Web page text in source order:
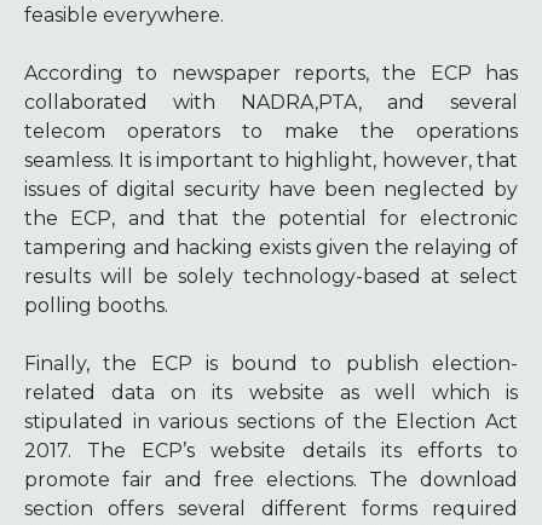
feasible everywhere.
According to newspaper reports, the ECP has
collaborated with NADRA,PTA, and several
telecom operators to make the operations
seamless. It is important to highlight, however, that
issues of digital security have been neglected by
the ECP, and that the potential for electronic
tampering and hacking exists given the relaying of
results will be solely technology-based at select
polling booths.
Finally, the ECP is bound to publish election-
related data on its website as well which is
stipulated in various sections of the Election Act
2017. The ECP’s website details its efforts to
promote fair and free elections. The download
section offers several different forms required